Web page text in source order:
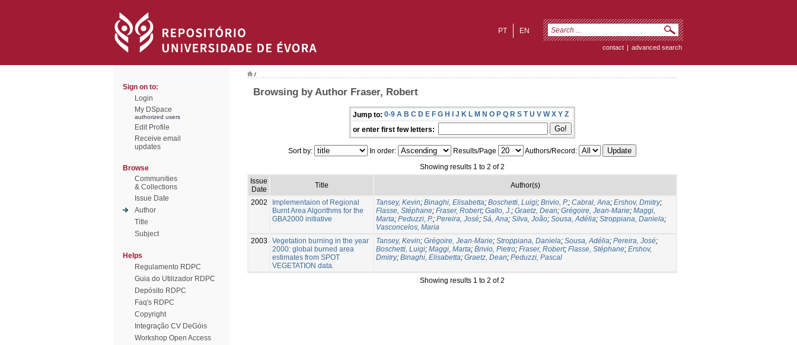
EN
PT
contact | advanced search
Sign on to:
Login
My DSpace
authorized users
Edit Profile
Receive email
updates
Browse
Communities
& Collections
Issue Date
Author
Title
Subject
Helps
Regulamento RDPC
Guia do Utilizador RDPC
Depósito RDPC
Faq's RDPC
Copyright
Integração CV DeGóis
Workshop Open Access
/
Browsing by Author Fraser, Robert
Jump to: 0-9 A B C D E F G H I J K L M N O P Q R S T U V W X Y Z
or enter first few letters:
Sort by: In order: Results/Page
Authors/Record:
Showing results 1 to 2 of 2
Issue
Date
Title Author(s)
2002
Implementaion of Regional
Burnt Area Algorithms for the
GBA2000 initiative
Tansey, Kevin; Binaghi, Elisabetta; Boschetti, Luigi; Brivio, P.; Cabral, Ana; Ershov, Dmitry;
Flasse, Stéphane; Fraser, Robert; Gallo, J.; Graetz, Dean; Grégoire, Jean-Marie; Maggi,
Marta; Peduzzi, P.; Pereira, José; Sá, Ana; Silva, João; Sousa, Adélia; Stroppiana, Daniela;
Vasconcelos, Maria
2003
Vegetation burning in the year
2000: global burned area
estimates from SPOT
VEGETATION data.
Tansey, Kevin; Grégoire, Jean-Marie; Stroppiana, Daniela; Sousa, Adélia; Pereira, José;
Boschetti, Luigi; Maggi, Marta; Brivio, Pietro; Fraser, Robert; Flasse, Stéphane; Ershov,
Dmitry; Binaghi, Elisabetta; Graetz, Dean; Peduzzi, Pascal
Showing results 1 to 2 of 2